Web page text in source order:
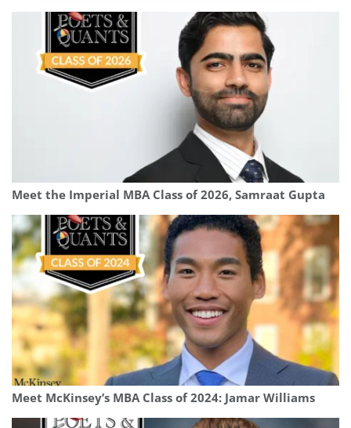
Meet the Imperial MBA Class of 2026, Samraat Gupta
Meet McKinsey’s MBA Class of 2024: Jamar Williams